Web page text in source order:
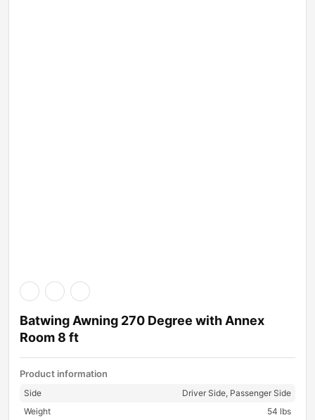
Batwing Awning 270 Degree with Annex
Room 8 ft
Product information
Side
Driver Side, Passenger Side
Weight
54 lbs